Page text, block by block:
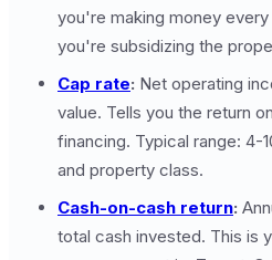
you're making money
you're subsidizing the
Cap rate: Net operating
value. Tells you the return
financing. Typical range: 4-
and property class.
Cash-on-cash return:
total cash invested. This is